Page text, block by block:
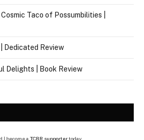
Taco of Possumbilities |
Dedicated Review
Delights | Book Review
| become a TCBR supportertoday